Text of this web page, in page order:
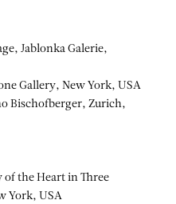
Jablonka Galerie,
Gallery, New York, USA
Bischofberger, Zurich,
of the Heart in Three
York, USA